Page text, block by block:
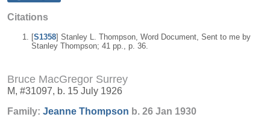
Citations
[S1358] Stanley L. Thompson, Word Document, Sent to me by
Stanley Thompson; 41 pp., p. 36.
Bruce MacGregor Surrey
M, #31097, b. 15 July 1926
Family: Jeanne Thompson b. 26 Jan 1930